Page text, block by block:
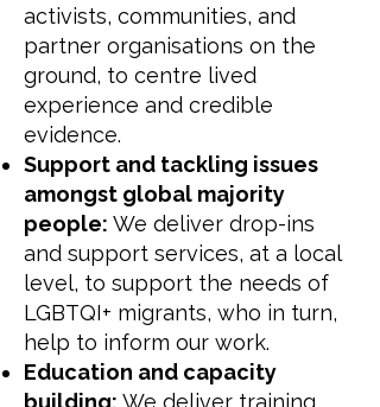
activists, communities, and
partner organisations on the
ground, to centre lived
experience and credible
evidence.
Support and tackling issues
amongst global majority
people: We deliver drop-ins
and support services, at a local
level, to support the needs of
LGBTQI+ migrants, who in turn,
help to inform our work.
Education and capacity
building: We deliver training,